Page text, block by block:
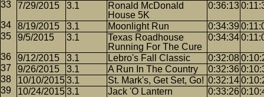
7/29/2015
3.1
Ronald McDonald
House 5K
0:36:13
8/19/2015 3.1 Moonlight Run 0:34:39
9/5/2015
3.1
Texas Roadhouse
Running For The Cure
0:34:34
9/12/2015 3.1 Lebro's Fall Classic 0:32:08
9/26/2015
3.1 A Run In The Country 0:32:36
10/10/20153.1 St. Mark's, Get Set, Go! 0:32:14
10/24/20153.1 Jack 'O Lantern 0:33:26